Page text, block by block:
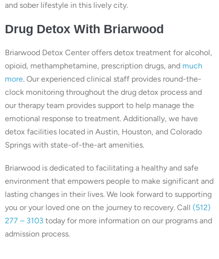
and sober lifestyle in this lively city.
Drug Detox With Briarwood
Briarwood Detox Center offers detox treatment for alcohol,
opioid, methamphetamine, prescription drugs, and much
more. Our experienced clinical staff provides round-the-
clock monitoring throughout the drug detox process and
our therapy team provides support to help manage the
emotional response to treatment. Additionally, we have
detox facilities located in Austin, Houston, and Colorado
Springs with state-of-the-art amenities.
Briarwood is dedicated to facilitating a healthy and safe
environment that empowers people to make significant and
lasting changes in their lives. We look forward to supporting
you or your loved one on the journey to recovery. Call (512)
277 – 3103 today for more information on our programs and
admission process.